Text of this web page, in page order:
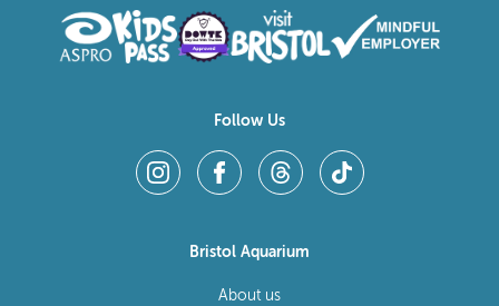
Follow Us
Bristol Aquarium
About us